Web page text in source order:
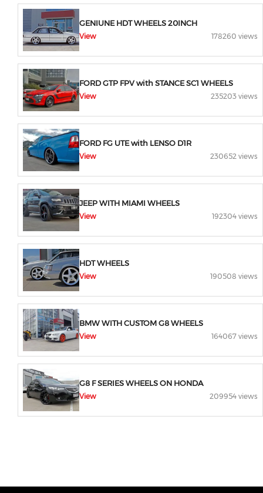
GENIUNE HDT WHEELS 20INCH
View 178260 views
FORD GTP FPV with STANCE SC1 WHEELS
View 235203 views
FORD FG UTE with LENSO D1R
View 230652 views
JEEP WITH MIAMI WHEELS
View 192304 views
HDT WHEELS
View 190508 views
BMW WITH CUSTOM G8 WHEELS
View 164067 views
G8 F SERIES WHEELS ON HONDA
View 209954 views